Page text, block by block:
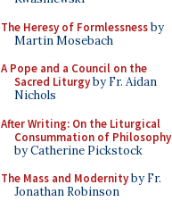
The Heresy of Formlessnessby
Martin Mosebach
A Pope and a Council on the
Sacred Liturgyby Fr. Aidan
Nichols
After Writing: On the Liturgical
Consummation of Philosophy
by Catherine Pickstock
The Mass and Modernityby Fr.
Jonathan Robinson